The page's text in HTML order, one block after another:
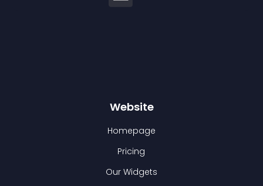
Website
Homepage
Pricing
Our Widgets